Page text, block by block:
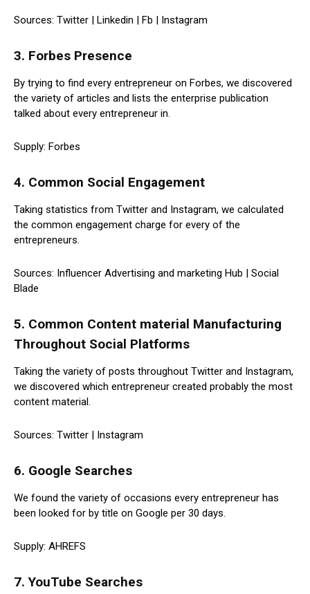
Sources: Twitter | Linkedin | Fb | Instagram
3. Forbes Presence
By trying to find every entrepreneur on Forbes, we discovered
the variety of articles and lists the enterprise publication
talked about every entrepreneur in.
Supply: Forbes
4. Common Social Engagement
Taking statistics from Twitter and Instagram, we calculated
the common engagement charge for every of the
entrepreneurs.
Sources: Influencer Advertising and marketing Hub | Social
Blade
5. Common Content material Manufacturing
Throughout Social Platforms
Taking the variety of posts throughout Twitter and Instagram,
we discovered which entrepreneur created probably the most
content material.
Sources: Twitter | Instagram
6. Google Searches
We found the variety of occasions every entrepreneur has
been looked for by title on Google per 30 days.
Supply: AHREFS
7. YouTube Searches